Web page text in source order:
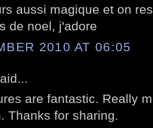
aussi magique et on
de noel, j'adore
2010 AT 06:05
are fantastic. Really
Thanks for sharing.